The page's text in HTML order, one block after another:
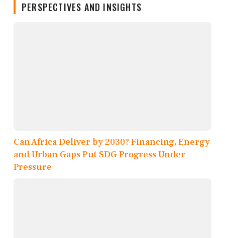
PERSPECTIVES AND INSIGHTS
Can Africa Deliver by 2030? Financing, Energy
and Urban Gaps Put SDG Progress Under
Pressure